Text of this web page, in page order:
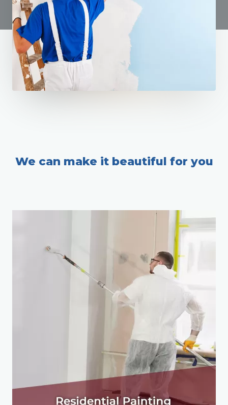
We can make it beautiful for you